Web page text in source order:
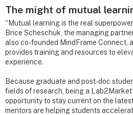
The might of mutual
“Mutual learning is the real
Brice Scheschuk, the managing
also co-founded MindFrame Connect,
provides training and resources to
experience.
Because graduate and post-doc
fields of research, being a
opportunity to stay current on the
mentors are helping students